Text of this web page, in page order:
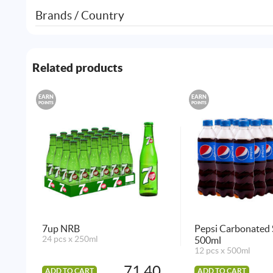
Brands / Country
Related products
EARN
POINTS
7up NRB
24 pcs x 250ml
ADD TO CART
EARN
POINTS
Pepsi
500ml
12 pcs x 500ml
ADD TO CART